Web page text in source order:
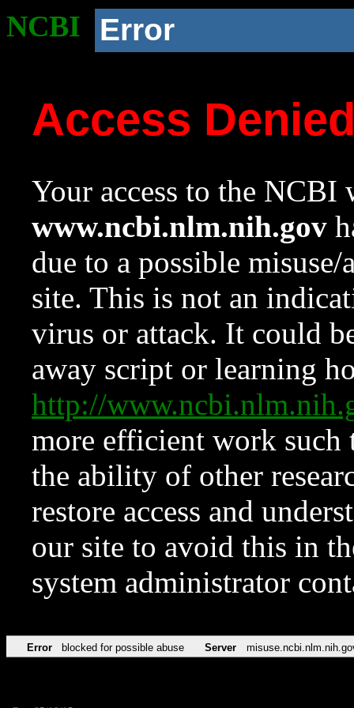
NCBI Error
Access
Your access to the NCBI
www.ncbi.nlm.nih.gov
due to a possible
site. This is not an
virus or attack. It could
away script or learning
http://
more efficient work such
the ability of other
restore access and
our site to avoid this in
system administrator
Error blocked for possible abuse Server